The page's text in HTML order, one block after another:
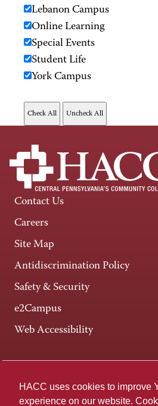
HACC uses cookies to improve
experience on our website.
Lebanon Campus
Online Learning
Special Events
Student Life
York Campus
Contact Us
Careers
Site Map
Antidiscrimination Policy
Safety & Security
e2Campus
Web Accessibility